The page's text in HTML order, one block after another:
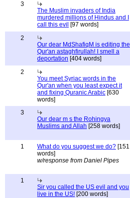
3
The Muslim invaders of India
murdered millions of Hindus and I
call this evil [97 words]
2
Our dear MdShafiqM is editing the
Qur'an astaghfirullah! I smell a
deportation [404 words]
2
You meet Syriac words in the
Qur'an when you least expect it
and fixing Quranic Arabic [630
words]
3
Our dear m s the Rohingya
Muslims and Allah [258 words]
1 What do you suggest we do? [151
words]
w/response from Daniel Pipes
1
Sir you called the US evil and you
live in the US! [200 words]